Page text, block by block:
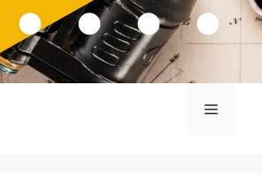
Menu